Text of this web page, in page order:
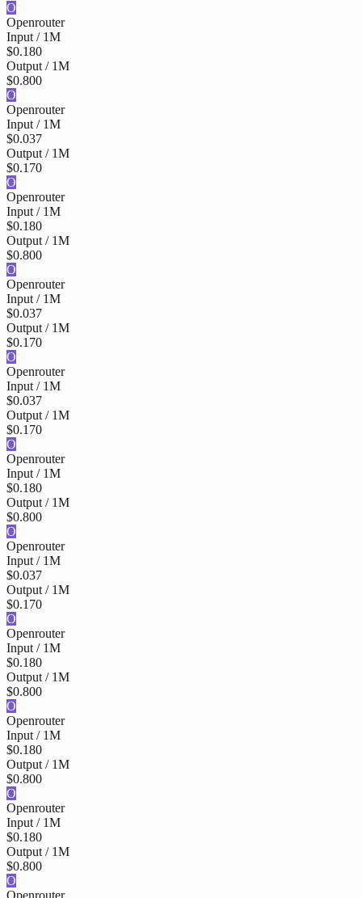
O
Openrouter
Input / 1M
$0.180
Output / 1M
$0.800
O
Openrouter
Input / 1M
$0.037
Output / 1M
$0.170
O
Openrouter
Input / 1M
$0.180
Output / 1M
$0.800
O
Openrouter
Input / 1M
$0.037
Output / 1M
$0.170
O
Openrouter
Input / 1M
$0.037
Output / 1M
$0.170
O
Openrouter
Input / 1M
$0.180
Output / 1M
$0.800
O
Openrouter
Input / 1M
$0.037
Output / 1M
$0.170
O
Openrouter
Input / 1M
$0.180
Output / 1M
$0.800
O
Openrouter
Input / 1M
$0.180
Output / 1M
$0.800
O
Openrouter
Input / 1M
$0.180
Output / 1M
$0.800
O